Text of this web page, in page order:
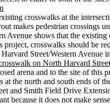
crosswalks at the
makes pedestrian crossings
Avenue shows that the
project, crosswalks should be
Street/Western Avenue
on North Harvard Street
arena and to the site of
at the north and south ends of
and Smith Field Drive
because it does not make